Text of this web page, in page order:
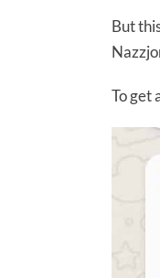
But
To get